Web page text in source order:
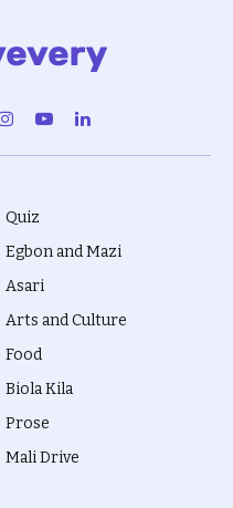
Instagram
YouTubeLinkedIn
Quiz
Egbon and Mazi
Asari
Arts and Culture
Food
Biola Kila
Prose
Mali Drive